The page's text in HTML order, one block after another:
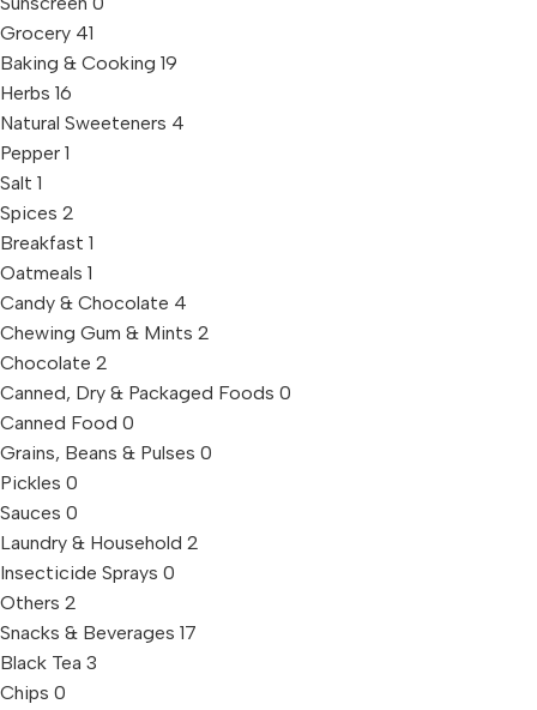
Grocery 41
Baking & Cooking 19
Herbs 16
Natural Sweeteners 4
Pepper 1
Salt 1
Spices 2
Breakfast 1
Oatmeals 1
Candy & Chocolate 4
Chewing Gum & Mints 2
Chocolate 2
Canned, Dry & Packaged Foods 0
Canned Food 0
Grains, Beans & Pulses 0
Pickles 0
Sauces 0
Laundry & Household 2
Insecticide Sprays 0
Others 2
Snacks & Beverages 17
Black Tea 3
Chips 0